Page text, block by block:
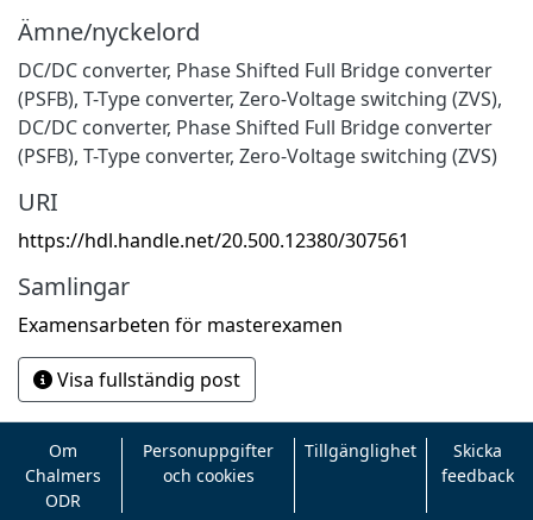
Ämne/nyckelord
DC/DC converter, Phase Shifted Full Bridge converter
(PSFB), T-Type converter, Zero-Voltage switching (ZVS),
DC/DC converter, Phase Shifted Full Bridge converter
(PSFB), T-Type converter, Zero-Voltage switching (ZVS)
URI
https://hdl.handle.net/20.500.12380/307561
Samlingar
Examensarbeten för masterexamen
Visa fullständig post
Om
Chalmers
ODR
Personuppgifter
och cookies
Tillgänglighet
Skicka
feedback